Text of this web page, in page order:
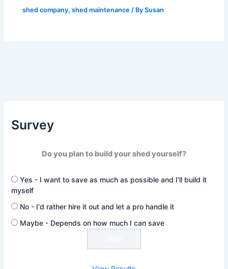
shed company,shed maintenance / BySusan
Survey
Do you plan to build your shed yourself?
Yes - I want to save as much as possible and I'll build it
myself
No - I'd rather hire it out and let a pro handle it
Maybe - Depends on how much I can save